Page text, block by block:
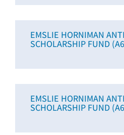
EMSLIE HORNIMAN
SCHOLARSHIP FUND
EMSLIE HORNIMAN
SCHOLARSHIP FUND